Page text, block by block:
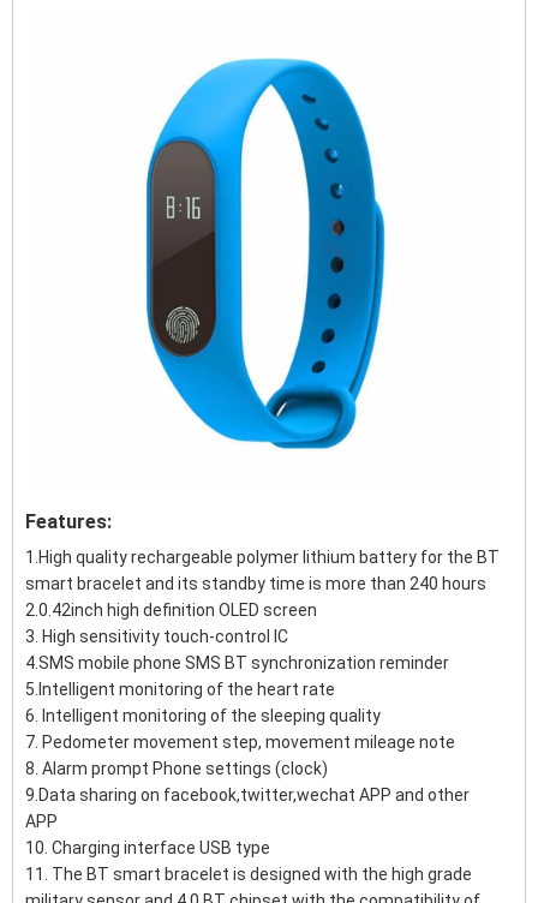
Features:
1.High quality rechargeable polymer lithium battery for the BT
smart bracelet and its standby time is more than 240 hours
2.0.42inch high definition OLED screen
3. High sensitivity touch-control IC
4.SMS mobile phone SMS BT synchronization reminder
5.Intelligent monitoring of the heart rate
6. Intelligent monitoring of the sleeping quality
7. Pedometer movement step, movement mileage note
8. Alarm prompt Phone settings (clock)
9.Data sharing on facebook,twitter,wechat APP and other
APP
10. Charging interface USB type
11. The BT smart bracelet is designed with the high grade